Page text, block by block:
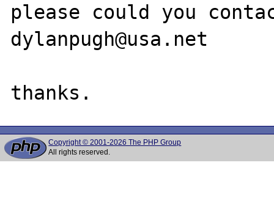
please could you
dylanpugh@usa.net
Copyright © 2001-2026 The PHP Group
All rights reserved.